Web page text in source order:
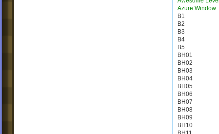
Azure Window
B1
B2
B3
B4
B5
BH01
BH02
BH03
BH04
BH05
BH06
BH07
BH08
BH09
BH10